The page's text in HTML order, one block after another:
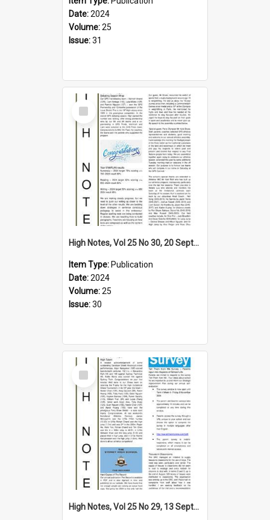
Date:2024
Volume:25
Issue:31
Select
Item
High Notes, Vol 25 No 30, 20 September 2024
Item Type: Publication
Date:2024
Volume:25
Issue:30
Select
Item
High Notes, Vol 25 No 29, 13 September 2024